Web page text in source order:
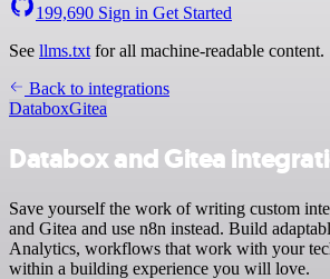
199,690 Sign in Get Started
See llms.txt for all machine-readable content.
Back to integrations
DataboxGitea
Databox and Gitea
Save yourself the work of writing custom
and Gitea and use n8n instead. Build
Analytics, workflows that work with your
within a building experience you will love.